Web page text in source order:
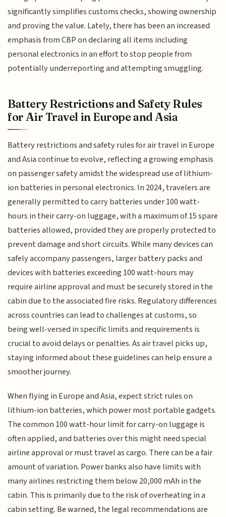
significantly simplifies customs checks, showing ownership
and proving the value. Lately, there has been an increased
emphasis from CBP on declaring all items including
personal electronics in an effort to stop people from
potentially underreporting and attempting smuggling.
Battery Restrictions and Safety Rules
for Air Travel in Europe and Asia
Battery restrictions and safety rules for air travel in Europe
and Asia continue to evolve, reflecting a growing emphasis
on passenger safety amidst the widespread use of lithium-
ion batteries in personal electronics. In 2024, travelers are
generally permitted to carry batteries under 100 watt-
hours in their carry-on luggage, with a maximum of 15 spare
batteries allowed, provided they are properly protected to
prevent damage and short circuits. While many devices can
safely accompany passengers, larger battery packs and
devices with batteries exceeding 100 watt-hours may
require airline approval and must be securely stored in the
cabin due to the associated fire risks. Regulatory differences
across countries can lead to challenges at customs, so
being well-versed in specific limits and requirements is
crucial to avoid delays or penalties. As air travel picks up,
staying informed about these guidelines can help ensure a
smoother journey.
When flying in Europe and Asia, expect strict rules on
lithium-ion batteries, which power most portable gadgets.
The common 100 watt-hour limit for carry-on luggage is
often applied, and batteries over this might need special
airline approval or must travel as cargo. There can be a fair
amount of variation. Power banks also have limits with
many airlines restricting them below 20,000 mAh in the
cabin. This is primarily due to the risk of overheating in a
cabin setting. Be warned, the legal recommendations are